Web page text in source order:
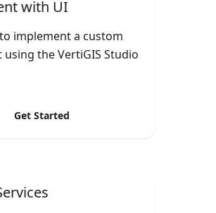
with UI
implement a custom
the VertiGIS Studio
Get Started